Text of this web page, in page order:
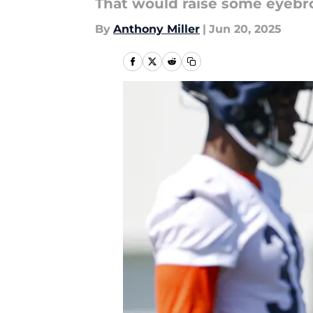
That would raise some
By Anthony Miller | Jun 20, 2025